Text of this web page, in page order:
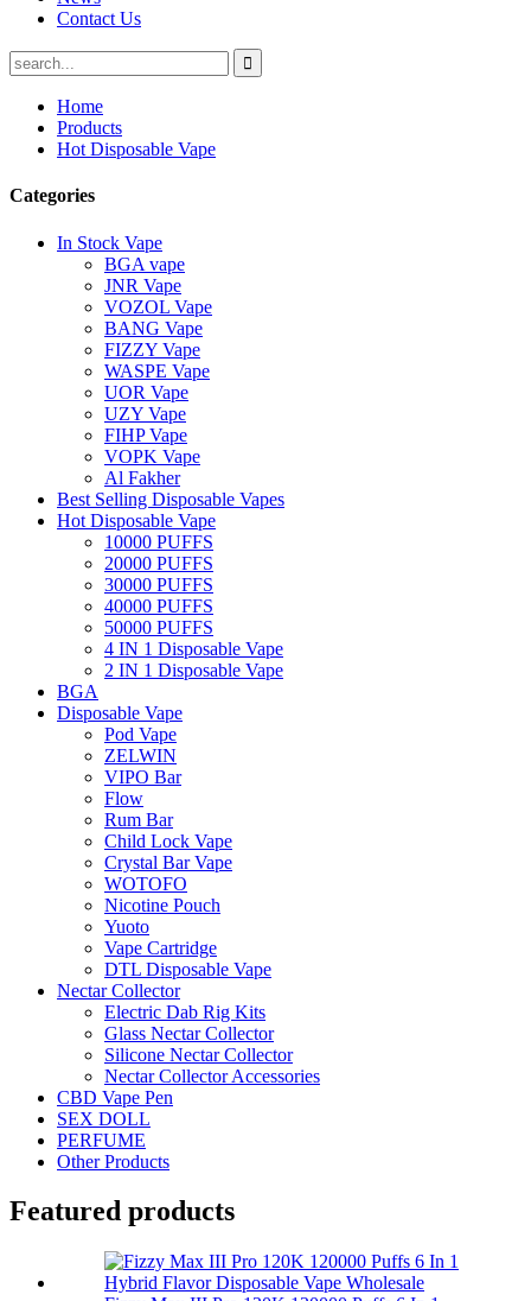
Contact Us
Home
Products
Hot Disposable Vape
Categories
In Stock Vape
BGA vape
JNR Vape
VOZOL Vape
BANG Vape
FIZZY Vape
WASPE Vape
UOR Vape
UZY Vape
FIHP Vape
VOPK Vape
Al Fakher
Best Selling Disposable Vapes
Hot Disposable Vape
10000 PUFFS
20000 PUFFS
30000 PUFFS
40000 PUFFS
50000 PUFFS
4 IN 1 Disposable Vape
2 IN 1 Disposable Vape
BGA
Disposable Vape
Pod Vape
ZELWIN
VIPO Bar
Flow
Rum Bar
Child Lock Vape
Crystal Bar Vape
WOTOFO
Nicotine Pouch
Yuoto
Vape Cartridge
DTL Disposable Vape
Nectar Collector
Electric Dab Rig Kits
Glass Nectar Collector
Silicone Nectar Collector
Nectar Collector Accessories
CBD Vape Pen
SEX DOLL
PERFUME
Other Products
Featured products